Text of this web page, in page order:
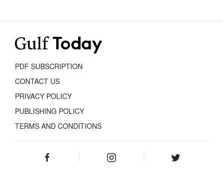
PDF SUBSCRIPTION
CONTACT US
PRIVACY POLICY
PUBLISHING POLICY
TERMS AND CONDITIONS